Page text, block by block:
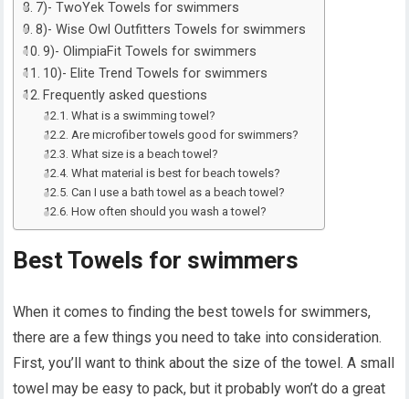
7)- TwoYek Towels for swimmers
8)- Wise Owl Outfitters Towels for swimmers
9)- OlimpiaFit Towels for swimmers
10)- Elite Trend Towels for swimmers
Frequently asked questions
What is a swimming towel?
Are microfiber towels good for swimmers?
What size is a beach towel?
What material is best for beach towels?
Can I use a bath towel as a beach towel?
How often should you wash a towel?
Best Towels for swimmers
When it comes to finding the best towels for swimmers,
there are a few things you need to take into consideration.
First, you’ll want to think about the size of the towel. A small
towel may be easy to pack, but it probably won’t do a great